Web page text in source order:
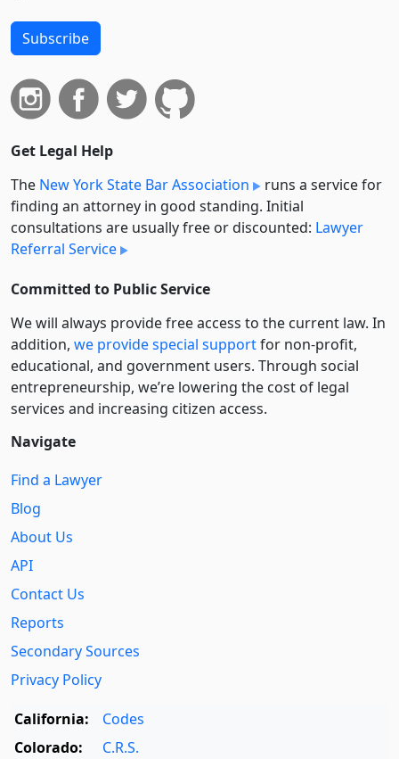
Subscribe
Get Legal Help
The New York State Bar Association
runs a service for
finding an attorney in good standing. Initial
consultations are usually free or discounted: Lawyer
Referral Service
Committed to Public Service
We will always provide free access to the current law. In
addition, we provide special supportfor non-profit,
educational, and government users. Through social
entre­pre­neurship, we’re lowering the cost of legal
services and increasing citizen access.
Navigate
Find a Lawyer
Blog
About Us
API
Contact Us
Reports
Secondary Sources
Privacy Policy
California:
Codes
Colorado:
C.R.S.